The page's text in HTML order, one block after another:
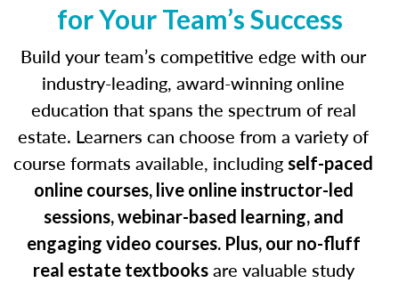
for Your Team’s Success
Build your team’s competitive edge with our
industry-leading, award-winning online
education that spans the spectrum of real
estate. Learners can choose from a variety of
course formats available, including self-paced
online courses, live online instructor-led
sessions, webinar-based learning, and
engaging video courses. Plus, our no-fluff
real estate textbooksare valuable study